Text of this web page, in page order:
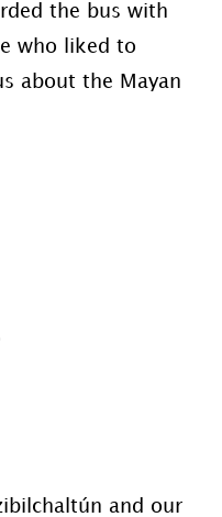
the bus with
who liked to
about the Mayan
and our